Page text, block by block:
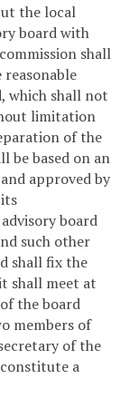
the local
board with
shall
which shall not
limitation
of the
be based on an
approved by
board
such other
shall fix the
shall meet at
the board
members of
of the
a